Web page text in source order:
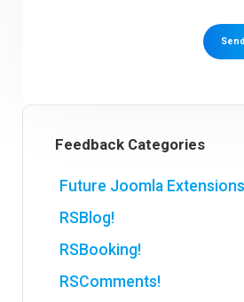
Send
Feedback Categories
Future Joomla Extensions
RSBlog!
RSBooking!
RSComments!